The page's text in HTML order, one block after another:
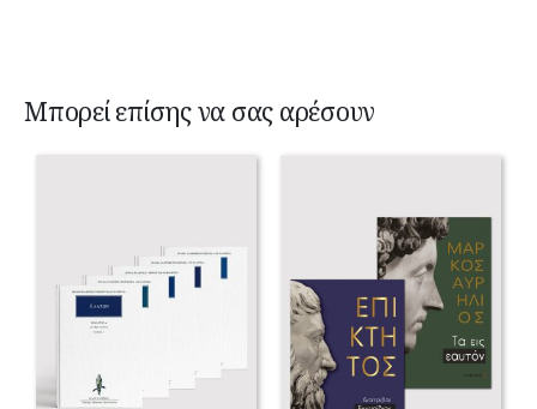
Μπορεί επίσης να σας αρέσουν